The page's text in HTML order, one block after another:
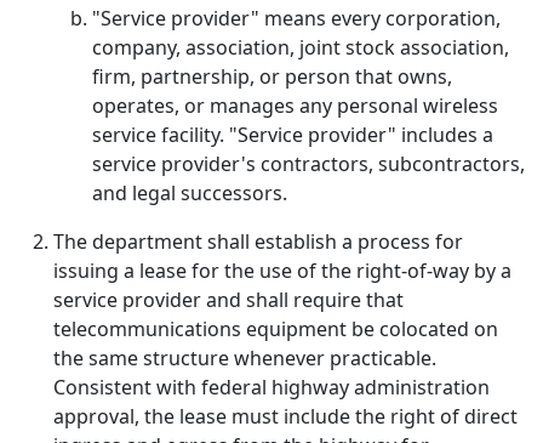
"Service provider" means every corporation,
company, association, joint stock association,
firm, partnership, or person that owns,
operates, or manages any personal wireless
service facility. "Service provider" includes a
service provider's contractors, subcontractors,
and legal successors.
The department shall establish a process for
issuing a lease for the use of the right-of-way by a
service provider and shall require that
telecommunications equipment be colocated on
the same structure whenever practicable.
Consistent with federal highway administration
approval, the lease must include the right of direct